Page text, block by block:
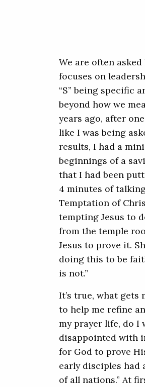
We are often
focuses on
“S” being specific
beyond how we
years ago, after
like I was being
results, I had a
beginnings of a
that I had been
4 minutes of
Temptation of
tempting Jesus to
from the temple
Jesus to prove it.
doing this to be
is not.”
It’s true, what gets
to help me refine
my prayer life, do I
disappointed with
for God to prove
early disciples had
of all nations.” At